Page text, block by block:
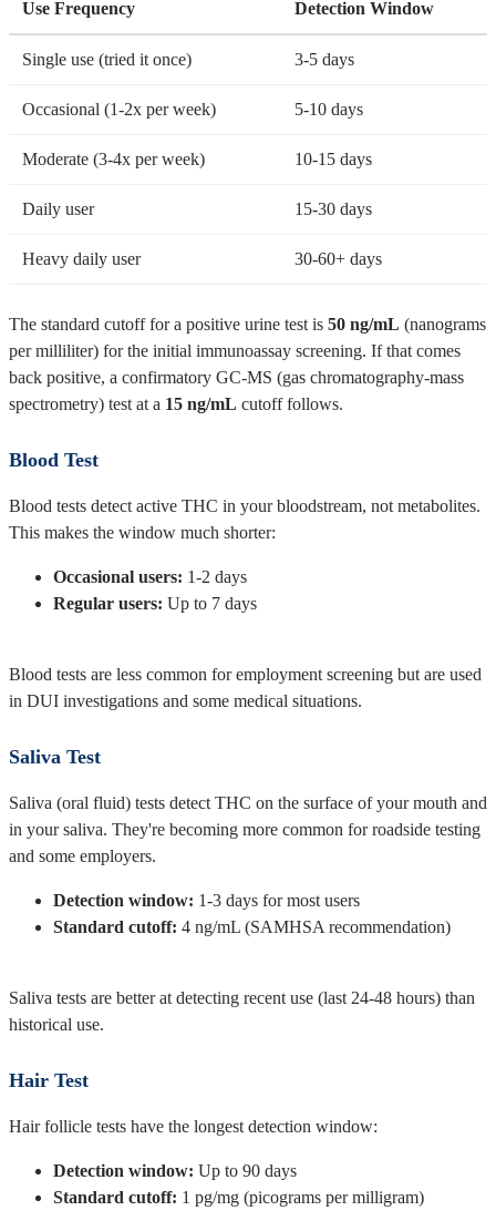
Use Frequency Detection Window
Single use (tried it once) 3-5 days
Occasional (1-2x per week) 5-10 days
Moderate (3-4x per week) 10-15 days
Daily user 15-30 days
Heavy daily user 30-60+ days
The standard cutoff for a positive urine test is 50 ng/mL (nanograms
per milliliter) for the initial immunoassay screening. If that comes
back positive, a confirmatory GC-MS (gas chromatography-mass
spectrometry) test at a 15 ng/mL cutoff follows.
Blood Test
Blood tests detect active THC in your bloodstream, not metabolites.
This makes the window much shorter:
Occasional users: 1-2 days
Regular users: Up to 7 days
Blood tests are less common for employment screening but are used
in DUI investigations and some medical situations.
Saliva Test
Saliva (oral fluid) tests detect THC on the surface of your mouth and
in your saliva. They're becoming more common for roadside testing
and some employers.
Detection window: 1-3 days for most users
Standard cutoff: 4 ng/mL (SAMHSA recommendation)
Saliva tests are better at detecting recent use (last 24-48 hours) than
historical use.
Hair Test
Hair follicle tests have the longest detection window:
Detection window: Up to 90 days
Standard cutoff: 1 pg/mg (picograms per milligram)